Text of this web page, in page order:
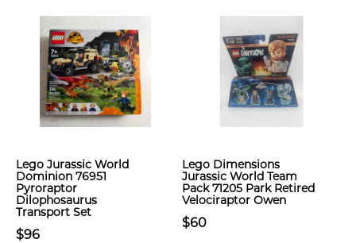
Lego Jurassic World
Dominion 76951
Pyroraptor
Dilophosaurus
Transport Set
$96
Lego Dimensions
Jurassic World Team
Pack 71205 Park Retired
Velociraptor Owen
$60